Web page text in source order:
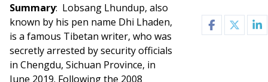
Summary: Lobsang Lhundup, also
known by his pen name Dhi Lhaden,
is a famous Tibetan writer, who was
secretly arrested by security officials
in Chengdu, Sichuan Province, in
June 2019. Following the 2008